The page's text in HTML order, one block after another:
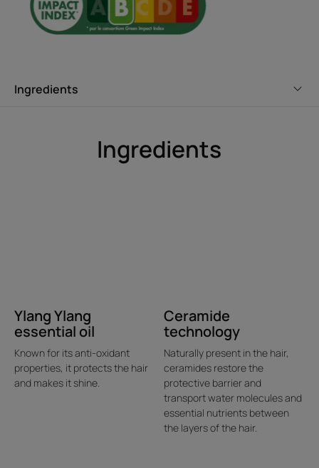
Benefit
Deep down moisturizing and smoothing hair care that
• INTENSELY MOISTURIZES AND SMOOTHES: The highly
moisturizing Shea Butter in this mask combines with
Texture Environment
¹Usage test carried out on 75 consumers.
Ingredients
Ingredients
Ylang Ylang
essential oil
Known for its anti-oxidant
properties, it protects the hair
and makes it shine.
Ceramide
technology
Naturally present in the hair,
ceramides restore the
protective barrier and
transport water molecules and
essential nutrients between
the layers of the hair.